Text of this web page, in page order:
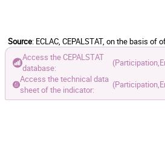
Source: ECLAC, CEPALSTAT, on the basis
Access the CEPALSTAT
database:
(Participation,
Access the technical data
sheet of the indicator:
(Participation,